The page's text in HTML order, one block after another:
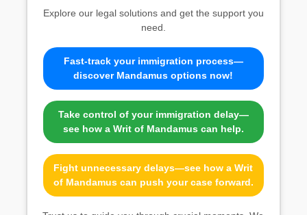
Explore our legal solutions and get the support you
need.
Fast-track your immigration process—
discover Mandamus options now!
Take control of your immigration delay—
see how a Writ of Mandamus can help.
Fight unnecessary delays—see how a Writ
of Mandamus can push your case forward.